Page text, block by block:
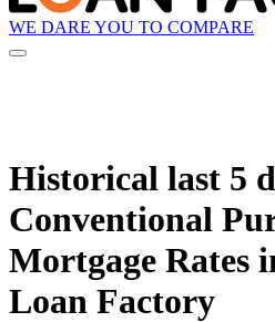
WE DARE YOU TO COMPARE
Historical last 5
Conventional
Mortgage Rates
Loan Factory